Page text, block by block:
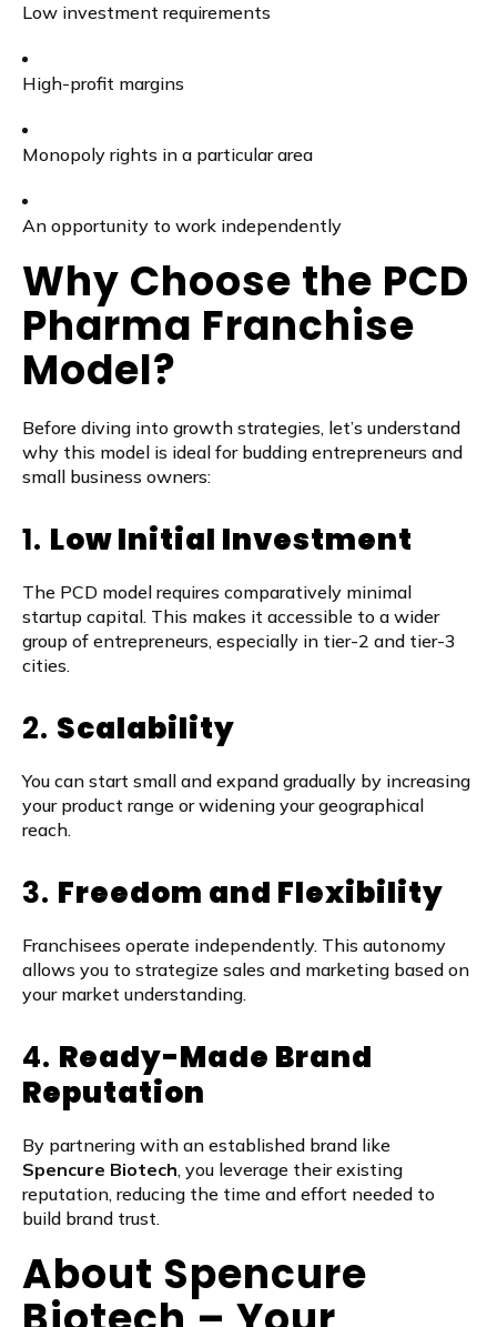
Low investment requirements
High-profit margins
Monopoly rights in a particular area
An opportunity to work independently
Why Choose the PCD
Pharma Franchise
Model?
Before diving into growth strategies, let’s understand
why this model is ideal for budding entrepreneurs and
small business owners:
1. Low Initial Investment
The PCD model requires comparatively minimal
startup capital. This makes it accessible to a wider
group of entrepreneurs, especially in tier-2 and tier-3
cities.
2. Scalability
You can start small and expand gradually by increasing
your product range or widening your geographical
reach.
3. Freedom and Flexibility
Franchisees operate independently. This autonomy
allows you to strategize sales and marketing based on
your market understanding.
4. Ready-Made Brand
Reputation
By partnering with an established brand like
Spencure Biotech, you leverage their existing
reputation, reducing the time and effort needed to
build brand trust.
About Spencure